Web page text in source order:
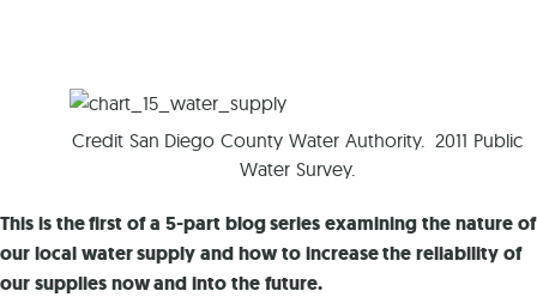
Credit San Diego County Water Authority. 2011 Public
Water Survey.
This is the first of a 5-part blog series examining the nature of
our local water supply and how to increase the reliability of
our supplies now and into the future.